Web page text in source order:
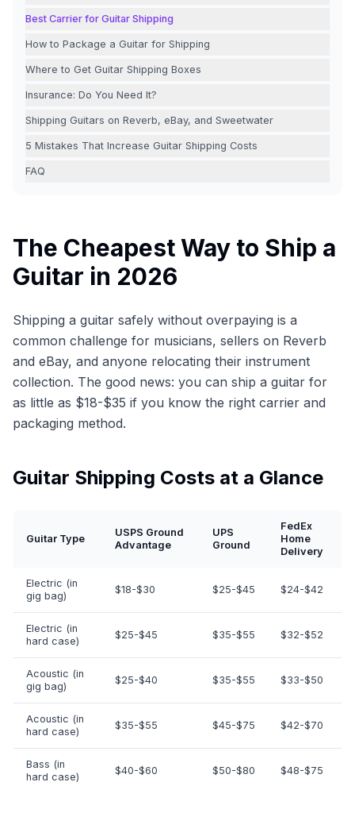
Best Carrier for Guitar Shipping
How to Package a Guitar for Shipping
Where to Get Guitar Shipping Boxes
Insurance: Do You Need It?
Shipping Guitars on Reverb, eBay, and Sweetwater
5 Mistakes That Increase Guitar Shipping Costs
FAQ
The Cheapest Way to Ship a
Guitar in 2026
Shipping a guitar safely without overpaying is a
common challenge for musicians, sellers on Reverb
and eBay, and anyone relocating their instrument
collection. The good news: you can ship a guitar for
as little as $18-$35 if you know the right carrier and
packaging method.
Guitar Shipping Costs at a Glance
Guitar Type
USPS Ground
Advantage
UPS
Ground
FedEx
Home
Delivery
Electric (in
gig bag)
$18-$30 $25-$45 $24-$42
Electric (in
hard case)
$25-$45 $35-$55 $32-$52
Acoustic (in
gig bag)
$25-$40 $35-$55 $33-$50
Acoustic (in
hard case)
$35-$55 $45-$75 $42-$70
Bass (in
hard case)
$40-$60 $50-$80 $48-$75